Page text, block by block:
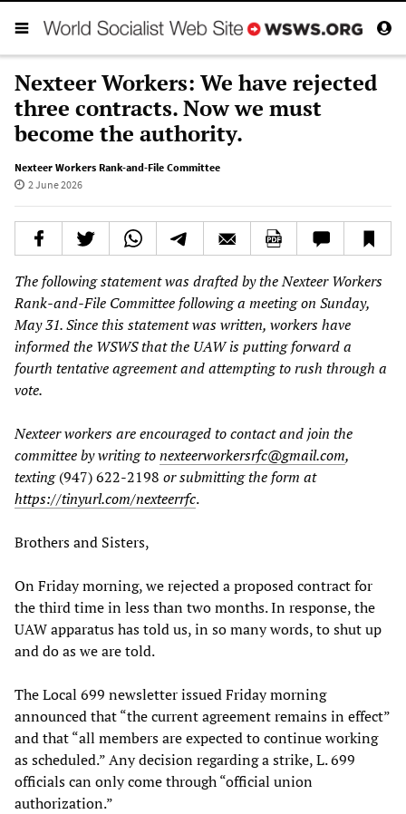
Nexteer Workers: We have rejected
three contracts. Now we must
become the authority.
Nexteer Workers Rank-and-File Committee
2 June 2026
The following statement was drafted by the Nexteer Workers
Rank-and-File Committee following a meeting on Sunday,
May 31. Since this statement was written, workers have
informed the WSWS that the UAW is putting forward a
fourth tentative agreement and attempting to rush through a
vote.
Nexteer workers are encouraged to contact and join the
committee by writing tonexteerworkersrfc@gmail.com,
texting(947) 622-2198 or submitting the form at
https://tinyurl.com/nexteerrfc.
Brothers and Sisters,
On Friday morning, we rejected a proposed contract for
the third time in less than two months. In response, the
UAW apparatus has told us, in so many words, to shut up
and do as we are told.
The Local 699 newsletter issued Friday morning
announced that “the current agreement remains in effect”
and that “all members are expected to continue working
as scheduled.” Any decision regarding a strike, L. 699
officials can only come through “official union
authorization.”